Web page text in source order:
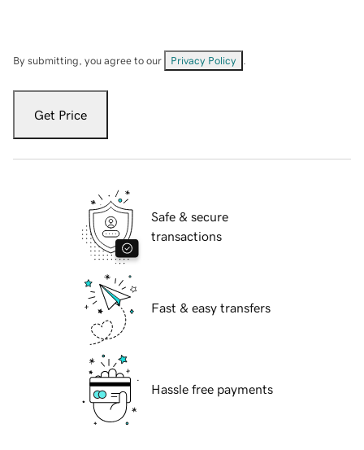
By submitting, you agree to our Privacy Policy
Get Price
Safe & secure
transactions
Fast & easy transfers
Hassle free payments